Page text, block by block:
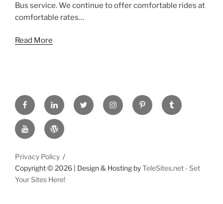
Bus service. We continue to offer comfortable rides at
comfortable rates…
Read More
FACEBOOKLINKED
IN
TWITTERINSTAGRAMPINTRESTTUMBLR
YOUTUBEWORDPRESS
Privacy Policy
Copyright © 2026 | Design & Hosting byTeleSites.net - Set
Your Sites Here!